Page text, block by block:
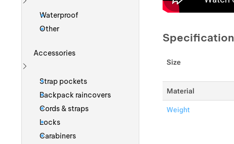
Specification
Size
Material
Weight
Show more
Waterproof
Other
Accessories
Strap pockets
Backpack raincovers
Cords & straps
Locks
Carabiners